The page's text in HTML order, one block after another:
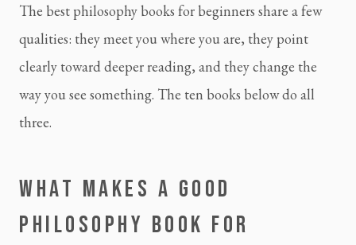
The best philosophy books for beginners share a few
qualities: they meet you where you are, they point
clearly toward deeper reading, and they change the
way you see something. The ten books below do all
three.
WHAT MAKES A GOOD
PHILOSOPHY BOOK FOR